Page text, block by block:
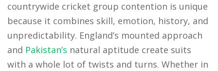
countrywide cricket group contention is unique
because it combines skill, emotion, history, and
unpredictability. England’s mounted approach
and Pakistan’s natural aptitude create suits
with a whole lot of twists and turns. Whether in